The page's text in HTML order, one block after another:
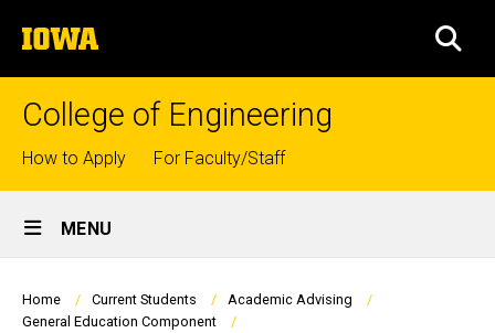
to
content
The
University
of
College of Engineering
Top
links
How to Apply For Faculty/Staff
Site
Main
Navigation
MENU
Breadcrumb
Home Current Students
Academic Advising
General Education Component